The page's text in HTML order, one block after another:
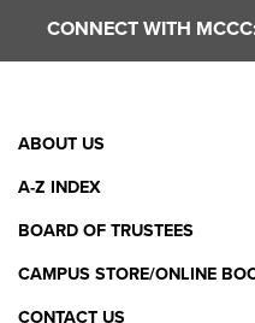
CONNECT WITH
Footer
Menu
ABOUT US
A-Z INDEX
BOARD OF TRUSTEES
CAMPUS STORE/ONLINE
CONTACT US